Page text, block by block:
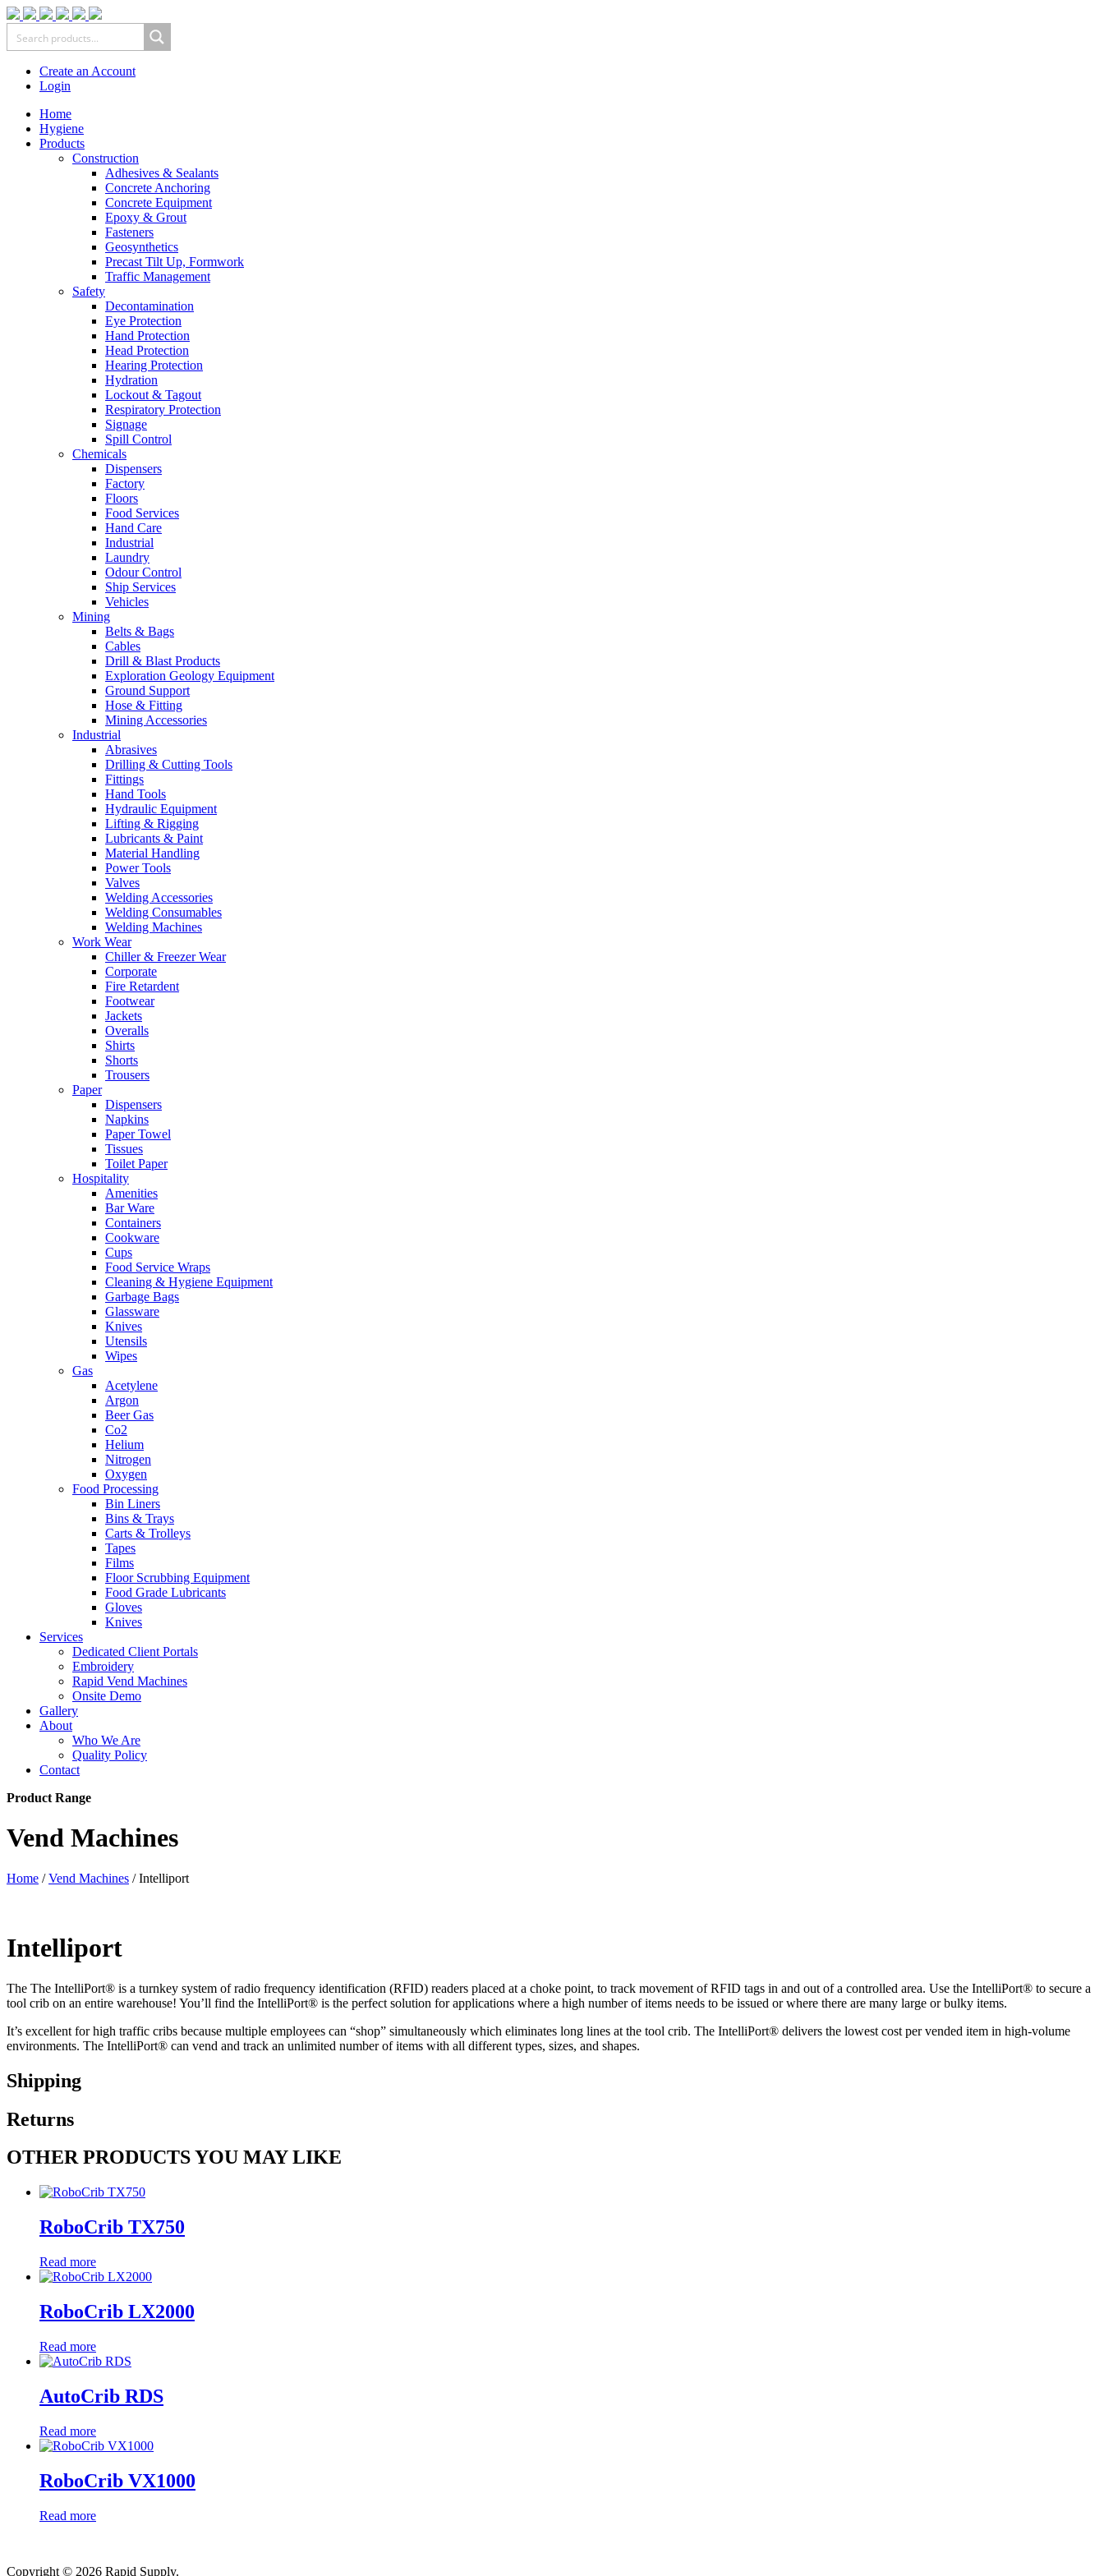
Create an Account
Login
Home
Hygiene
Products
Construction
Adhesives & Sealants
Concrete Anchoring
Concrete Equipment
Epoxy & Grout
Fasteners
Geosynthetics
Precast Tilt Up, Formwork
Traffic Management
Safety
Decontamination
Eye Protection
Hand Protection
Head Protection
Hearing Protection
Hydration
Lockout & Tagout
Respiratory Protection
Signage
Spill Control
Chemicals
Dispensers
Factory
Floors
Food Services
Hand Care
Industrial
Laundry
Odour Control
Ship Services
Vehicles
Mining
Belts & Bags
Cables
Drill & Blast Products
Exploration Geology Equipment
Ground Support
Hose & Fitting
Mining Accessories
Industrial
Abrasives
Drilling & Cutting Tools
Fittings
Hand Tools
Hydraulic Equipment
Lifting & Rigging
Lubricants & Paint
Material Handling
Power Tools
Valves
Welding Accessories
Welding Consumables
Welding Machines
Work Wear
Chiller & Freezer Wear
Corporate
Fire Retardent
Footwear
Jackets
Overalls
Shirts
Shorts
Trousers
Paper
Dispensers
Napkins
Paper Towel
Tissues
Toilet Paper
Hospitality
Amenities
Bar Ware
Containers
Cookware
Cups
Food Service Wraps
Cleaning & Hygiene Equipment
Garbage Bags
Glassware
Knives
Utensils
Wipes
Gas
Acetylene
Argon
Beer Gas
Co2
Helium
Nitrogen
Oxygen
Food Processing
Bin Liners
Bins & Trays
Carts & Trolleys
Tapes
Films
Floor Scrubbing Equipment
Food Grade Lubricants
Gloves
Knives
Services
Dedicated Client Portals
Embroidery
Rapid Vend Machines
Onsite Demo
Gallery
About
Who We Are
Quality Policy
Contact
Product Range
Vend Machines
Home /Vend Machines / Intelliport
Intelliport
The The IntelliPort® is a turnkey system of radio frequency identification (RFID) readers placed at a choke point, to track movement of RFID tags in and out of a controlled area. Use the IntelliPort® to secure a
tool crib on an entire warehouse! You’ll find the IntelliPort® is the perfect solution for applications where a high number of items needs to be issued or where there are many large or bulky items.
It’s excellent for high traffic cribs because multiple employees can “shop” simultaneously which eliminates long lines at the tool crib. The IntelliPort® delivers the lowest cost per vended item in high-volume
environments. The IntelliPort® can vend and track an unlimited number of items with all different types, sizes, and shapes.
Shipping
Returns
OTHER PRODUCTS YOU MAY LIKE
RoboCrib TX750
Read more
RoboCrib LX2000
Read more
AutoCrib RDS
Read more
RoboCrib VX1000
Read more
Copyright © 2026 Rapid Supply.